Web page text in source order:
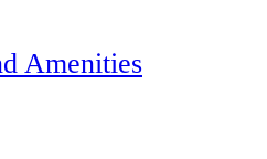
Amenities